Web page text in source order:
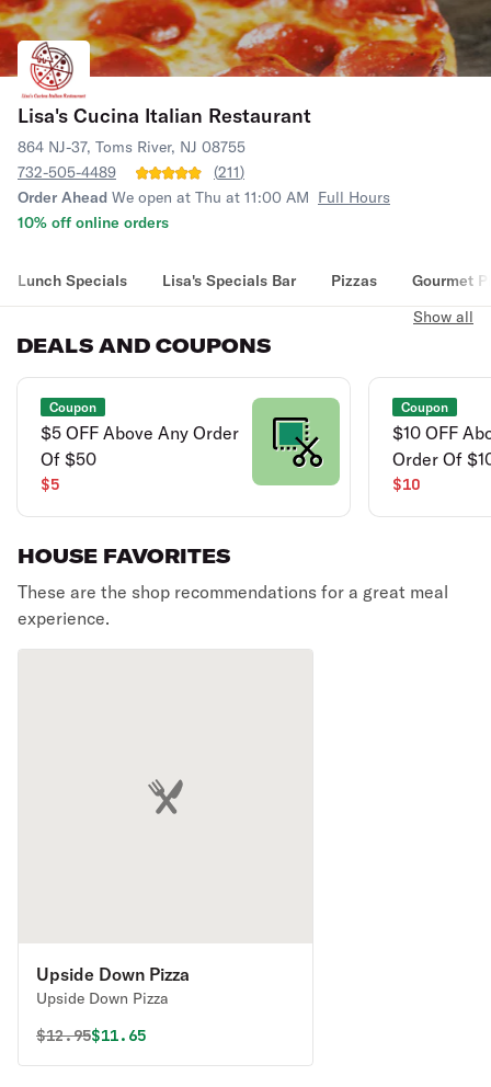
Lisa's Cucina Italian Restaurant
864 NJ-37, Toms River, NJ 08755
732-505-4489
(211)
Order Ahead We open at Thu at 11:00 AM Full Hours
10% off online orders
Lunch Specials Lisa's Specials Bar Pizzas Gourmet
DEALS AND COUPONS
Show all
Coupon
$5 OFF Above Any Order
Of $50
$5
Coupon
$10 OFF
Order Of
$10
HOUSE FAVORITES
These are the shop recommendations for a great meal
experience.
Upside Down Pizza
Upside Down Pizza
Original price was
$12.95Discounted price is
$11.65